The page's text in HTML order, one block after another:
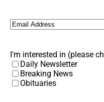
Email (Required)
I'm interested in (please
Daily Newsletter
Breaking News
Obituaries